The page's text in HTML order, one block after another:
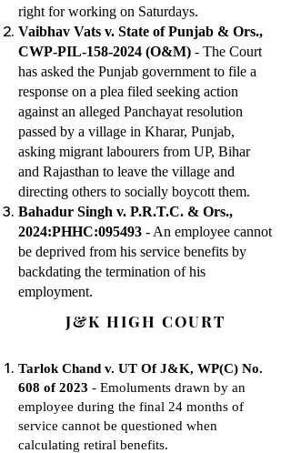
right for working on Saturdays.
Vaibhav Vats v. State of Punjab & Ors.,
CWP-PIL-158-2024 (O&M) - The Court
has asked the Punjab government to file a
response on a plea filed seeking action
against an alleged Panchayat resolution
passed by a village in Kharar, Punjab,
asking migrant labourers from UP, Bihar
and Rajasthan to leave the village and
directing others to socially boycott them.
Bahadur Singh v. P.R.T.C. & Ors.,
2024:PHHC:095493 - An employee cannot
be deprived from his service benefits by
backdating the termination of his
employment.
J&K HIGH COURT
Tarlok Chand v. UT Of J&K, WP(C) No.
608 of 2023 - Emoluments drawn by an
employee during the final 24 months of
service cannot be questioned when
calculating retiral benefits.